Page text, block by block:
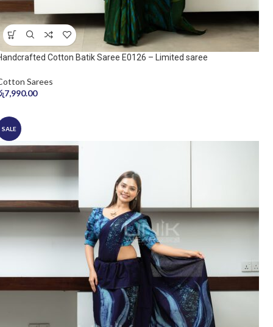
Cotton Batik Saree E0126 – Limited saree
Sarees
7,990.00
SALE